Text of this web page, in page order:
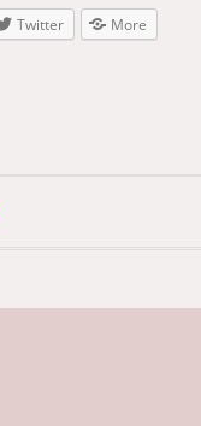
Twitter More